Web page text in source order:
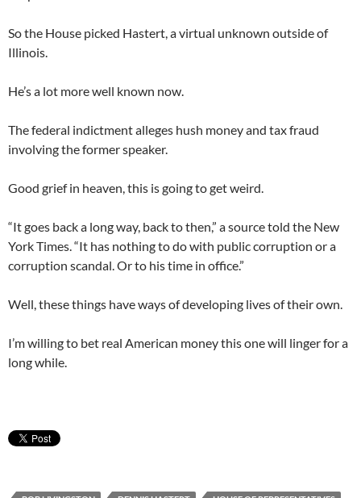
So the House picked Hastert, a virtual unknown outside of
Illinois.
He’s a lot more well known now.
The federal indictment alleges hush money and tax fraud
involving the former speaker.
Good grief in heaven, this is going to get weird.
“It goes back a long way, back to then,” a source told the New
York Times. “It has nothing to do with public corruption or a
corruption scandal. Or to his time in office.”
Well, these things have ways of developing lives of their own.
I’m willing to bet real American money this one will linger for a
long while.